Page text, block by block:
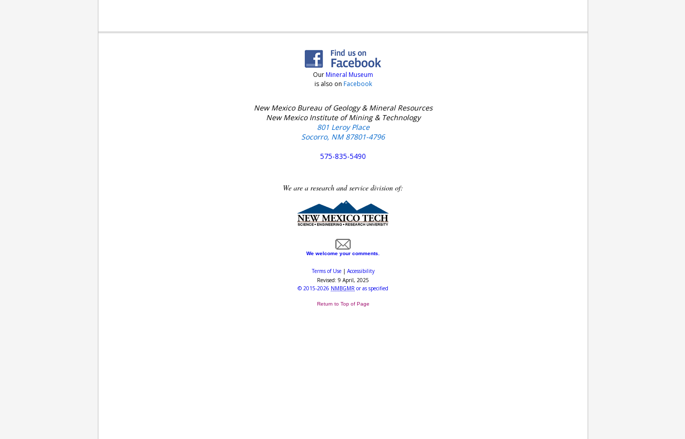
OurMineral Museum
is also on Facebook
New Mexico Bureau of Geology & Mineral Resources
New Mexico Institute of Mining & Technology
801 Leroy Place
Socorro, NM 87801-4796
575-835-5490
We are a research and service division of:
We welcome your comments.
Terms of Use| Accessibility
Revised: 9 April, 2025
© 2015-2026 NMBGMR or as specified
Return to Top of Page